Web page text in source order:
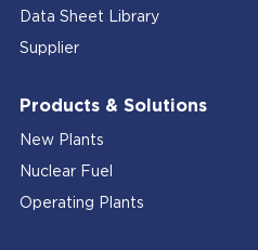
Data Sheet Library
Supplier
Products & Solutions
New Plants
Nuclear Fuel
Operating Plants